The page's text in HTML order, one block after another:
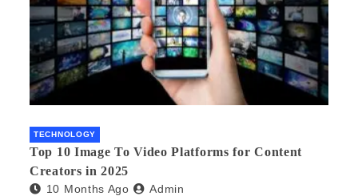
TECHNOLOGY
Top 10 Image To Video Platforms for Content
Creators in 2025
10 Months Ago Admin